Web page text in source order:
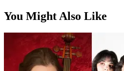
You Might Also Like